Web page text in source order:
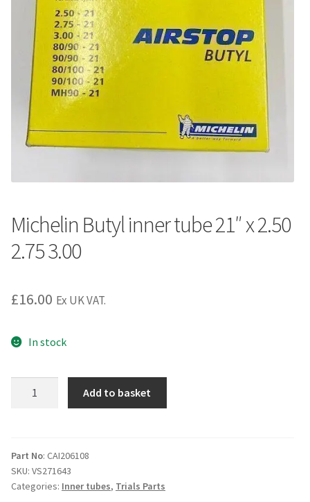
Michelin Butyl inner tube 21″ x 2.50
2.75 3.00
£16.00 Ex UK VAT.
In stock
21"
x
2.50
Add to basket
Part No: CAI206108
SKU: VS271643
Categories: Inner tubes, Trials Parts